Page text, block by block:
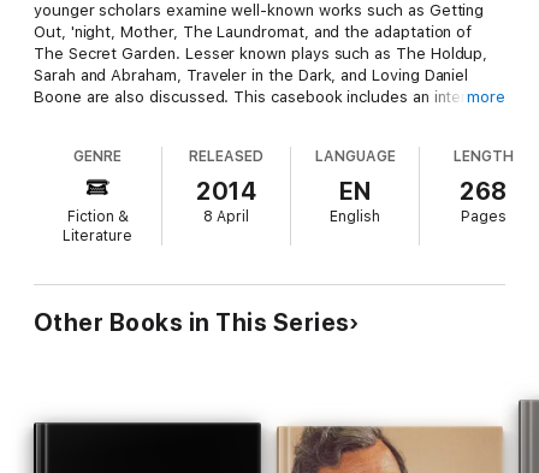
younger scholars examine well-known works such as Getting
Out, 'night, Mother, The Laundromat, and the adaptation of
The Secret Garden. Lesser known plays such as The Holdup,
Sarah and Abraham, Traveler in the Dark, and Loving Daniel
Boone are also discussed. This casebook includes an interview
critic Robert Brustein. The essays analyze Norman's works in
comparison to the works of other playwrights and examine the
mother/daughter relationships of the characters as well as
Norman's sense of a woman's place within a patriarchal culture.
more
GENRE
Fiction &
Literature
RELEASED
2014
8 April
LANGUAGE
EN
English
LENGTH
268
Pages
Other Books in This Series